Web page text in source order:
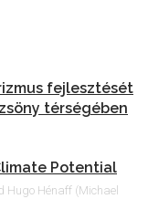
fejlesztését
térségében
Potential
Hugo Hénaff (Michael